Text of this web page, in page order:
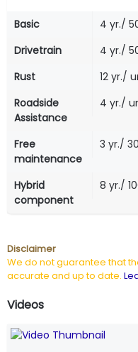
Basic
4 yr./
Drivetrain
4 yr./
Rust
12 yr./
Roadside
Assistance
4 yr./
Free
maintenance
3 yr./
Hybrid
component
8 yr./
Disclaimer
We do not guarantee that
accurate and up to date.
Videos